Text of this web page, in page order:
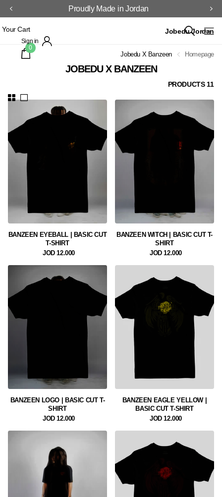
Proudly Made in Jordan
Jobedu Jordan
Sign in
Your Cart
0
Homepage
Jobedu X Banzeen
JOBEDU X BANZEEN
11 PRODUCTS
BANZEEN WITCH | BASIC CUT T-
SHIRT
12.000 JOD
BANZEEN EYEBALL | BASIC CUT
T-SHIRT
12.000 JOD
BANZEEN EAGLE YELLOW |
BASIC CUT T-SHIRT
12.000 JOD
BANZEEN LOGO | BASIC CUT T-
SHIRT
12.000 JOD